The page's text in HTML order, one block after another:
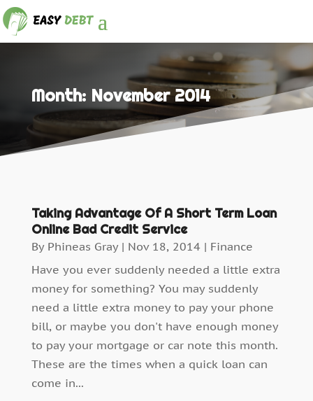
Month: November 2014
Taking Advantage Of A Short Term Loan
Online Bad Credit Service
By Phineas Gray| Nov 18, 2014| Finance
Have you ever suddenly needed a little extra
money for something? You may suddenly
need a little extra money to pay your phone
bill, or maybe you don't have enough money
to pay your mortgage or car note this month.
These are the times when a quick loan can
come in...